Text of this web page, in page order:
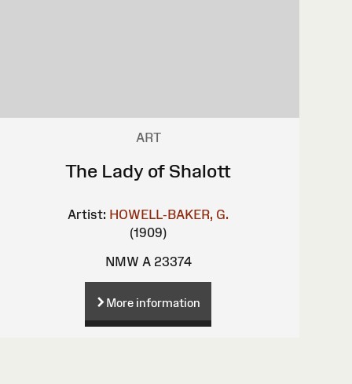
ART
The Lady of Shalott
Artist: HOWELL-BAKER, G.
(1909)
NMW A 23374
More information